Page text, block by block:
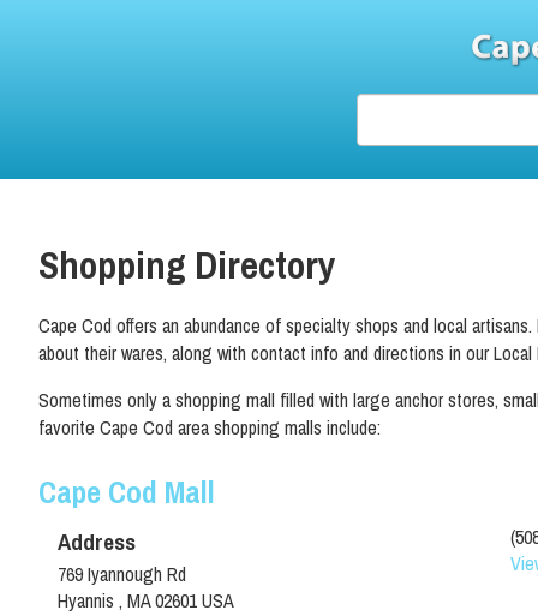
Shopping Directory
Cape Cod offers an abundance of specialty shops and local
about their wares, along with contact info and directions in our Local
Sometimes only a shopping mall filled with large anchor stores,
favorite Cape Cod area shopping malls include:
Cape Cod Mall
Address
769 Iyannough Rd
Hyannis , MA 02601 USA